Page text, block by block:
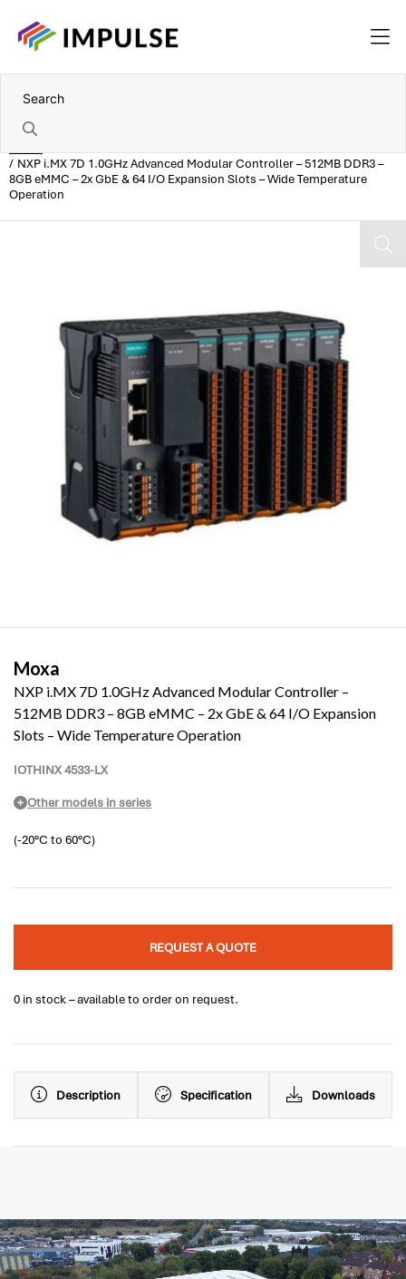
NXP i.MX 7D 1.0GHz Advanced Modular Controller – 512MB DDR3 –
8GB eMMC – 2x GbE & 64 I/O Expansion Slots – Wide Temperature
Operation
Moxa
NXP i.MX 7D 1.0GHz Advanced Modular Controller –
512MB DDR3 – 8GB eMMC – 2x GbE & 64 I/O Expansion
Slots – Wide Temperature Operation
IOTHINX 4533-LX
Other models in series
(-20°C to 60°C)
REQUEST A QUOTE
0 in stock – available to order on request.
Description Specification Downloads